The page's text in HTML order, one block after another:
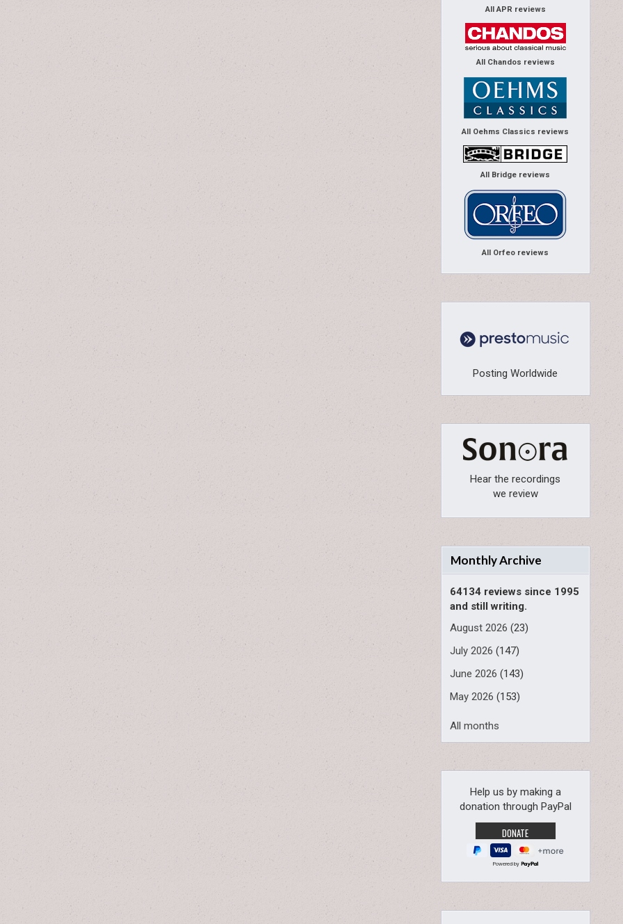
All APR reviews
All Chandos reviews
All Oehms Classics reviews
All Bridge reviews
All Orfeo reviews
Posting Worldwide
Hear the recordings
we review
Monthly Archive
64134 reviews since 1995
and still writing.
August 2026 (23)
July 2026 (147)
June 2026 (143)
May 2026 (153)
All months
Help us by making a
donation through PayPal
Powered by